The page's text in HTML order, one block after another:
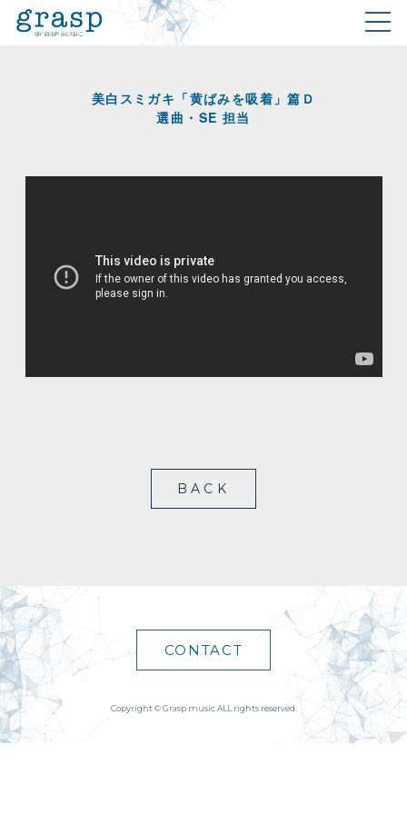
美白スミガキ「黄ばみを吸着」篇Ｄ
選曲・SE 担当
BACK
CONTACT
Copyright © Grasp music ALL rights reserved.